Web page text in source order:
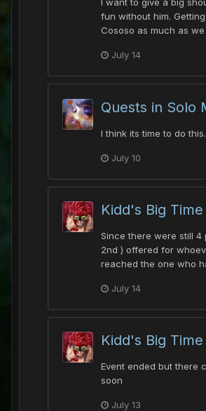
I want to give a big
fun without him.
Cososo as much as
July 14
Quests in Solo
I think its time to do this.
July 10
Kidd's Big
Since there were still 4
2nd ) offered for
reached the one who
July 14
Kidd's Big
Event ended but there
soon
July 13